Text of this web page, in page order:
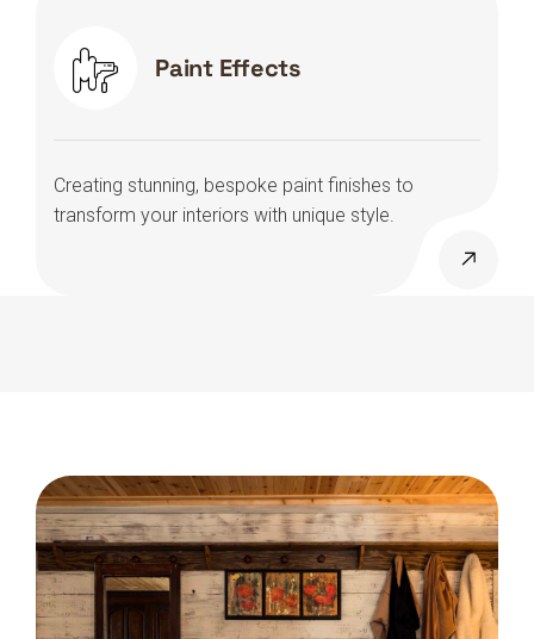
Paint Effects
Creating stunning, bespoke paint finishes to
transform your interiors with unique style.